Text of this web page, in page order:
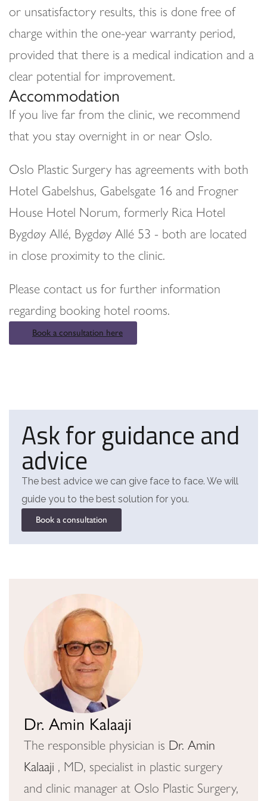
or unsatisfactory results, this is done free of
charge within the one-year warranty period,
provided that there is a medical indication and a
clear potential for improvement.
Accommodation
If you live far from the clinic, we recommend
that you stay overnight in or near Oslo.
Oslo Plastic Surgery has agreements with both
Hotel Gabelshus, Gabelsgate 16 and Frogner
House Hotel Norum, formerly Rica Hotel
Bygdøy Allé, Bygdøy Allé 53 - both are located
in close proximity to the clinic.
Please contact us for further information
regarding booking hotel rooms.
Book a consultation here
Ask for guidance and
advice
The best advice we can give face to face. We will
guide you to the best solution for you.
Book a consultation
Dr. Amin Kalaaji
The responsible physician is Dr. Amin
Kalaaji , MD, specialist in plastic surgery
and clinic manager at Oslo Plastic Surgery,